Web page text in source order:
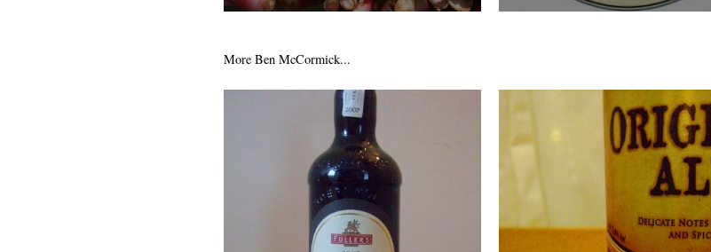
More Ben McCormick...